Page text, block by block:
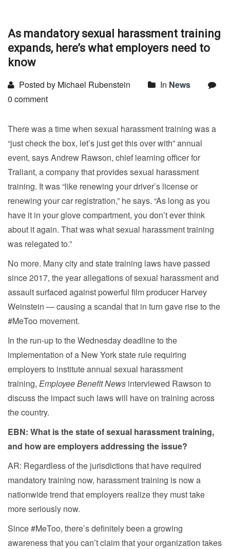
As mandatory sexual harassment training
expands, here’s what employers need to
know
Posted by Michael Rubenstein In News
0 comment
There was a time when sexual harassment training was a
“just check the box, let’s just get this over with” annual
event, says Andrew Rawson, chief learning officer for
Traliant, a company that provides sexual harassment
training. It was “like renewing your driver’s license or
renewing your car registration,” he says. “As long as you
have it in your glove compartment, you don’t ever think
about it again. That was what sexual harassment training
was relegated to.”
No more. Many city and state training laws have passed
since 2017, the year allegations of sexual harassment and
assault surfaced against powerful film producer Harvey
Weinstein — causing a scandal that in turn gave rise to the
#MeToo movement.
In the run-up to the Wednesday deadline to the
implementation of a New York state rule requiring
employers to institute annual sexual harassment
training, Employee Benefit News interviewed Rawson to
discuss the impact such laws will have on training across
the country.
EBN: What is the state of sexual harassment training,
and how are employers addressing the issue?
AR: Regardless of the jurisdictions that have required
mandatory training now, harassment training is now a
nationwide trend that employers realize they must take
more seriously now.
Since #MeToo, there’s definitely been a growing
awareness that you can’t claim that your organization takes